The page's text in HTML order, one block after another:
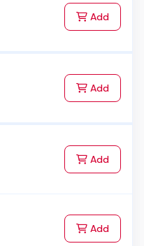
Addto Cart
Addto Cart
Addto Cart
Addto Cart